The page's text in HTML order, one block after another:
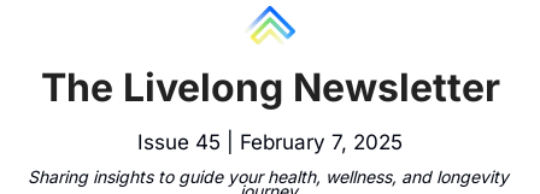
The Livelong Newsletter
Issue 45 | February 7, 2025
Sharing insights to guide your health, wellness, and longevity